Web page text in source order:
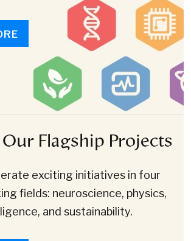
Flagship Projects
exciting initiatives in four
fields: neuroscience, physics,
and sustainability.